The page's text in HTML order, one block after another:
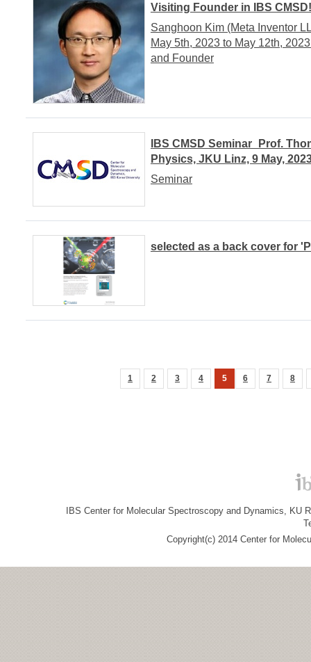
Visiting Founder in IBS CMSD!
Sanghoon Kim (Meta Inventor
May 5th, 2023 to May 12th,
and Founder
IBS CMSD Seminar_Prof.
Physics, JKU Linz, 9 May,
Seminar
selected as a back cover for
1 2 3 4 5 6 7 8
IBS Center for Molecular Spectroscopy and Dynamics, KU
Copyright(c) 2014 Center for